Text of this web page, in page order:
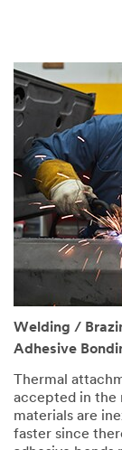
Welding /
Adhesive
Thermal
accepted in the
materials are
faster since